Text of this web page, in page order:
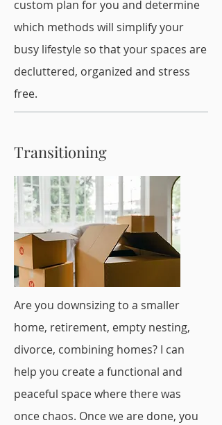
custom plan for you and determine
which methods will simplify your
busy lifestyle so that your spaces are
decluttered, organized and stress
free.
Transitioning
Are you downsizing to a smaller
home, retirement, empty nesting,
divorce, combining homes? I can
help you create a functional and
peaceful space where there was
once chaos. Once we are done, you